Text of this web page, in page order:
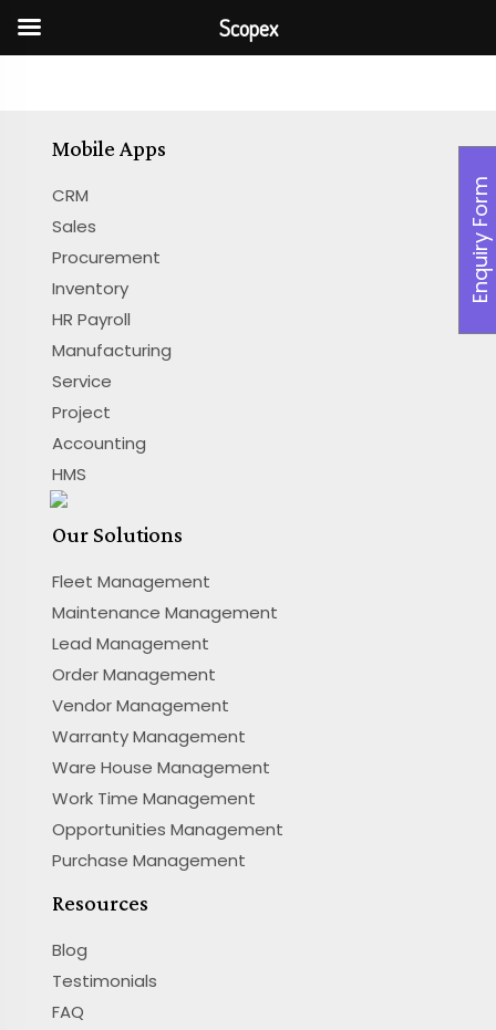
Mobile Apps
CRM
Sales
Procurement
Inventory
HR Payroll
Manufacturing
Service
Project
Accounting
HMS
Our Solutions
Fleet Management
Maintenance Management
Lead Management
Order Management
Vendor Management
Warranty Management
Ware House Management
Work Time Management
Opportunities Management
Purchase Management
Resources
Blog
Testimonials
FAQ
Enquiry Form
Scopex